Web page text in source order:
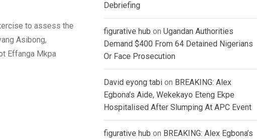
to assess the
Asibong,
Effanga Mkpa
Debriefing
figurative hub on Ugandan Authorities
Demand $400 From 64 Detained Nigerians
Or Face Prosecution
David eyong tabi on BREAKING: Alex
Egbona’s Aide, Wekekayo Eteng Ekpe
Hospitalised After Slumping At APC Event
figurative hub on BREAKING: Alex Egbona’s